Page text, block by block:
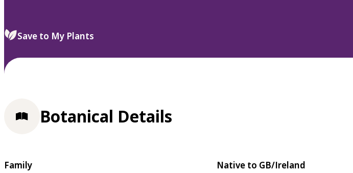
select.
Save to My Plants
Botanical Details
Family
Native to GB/Ireland